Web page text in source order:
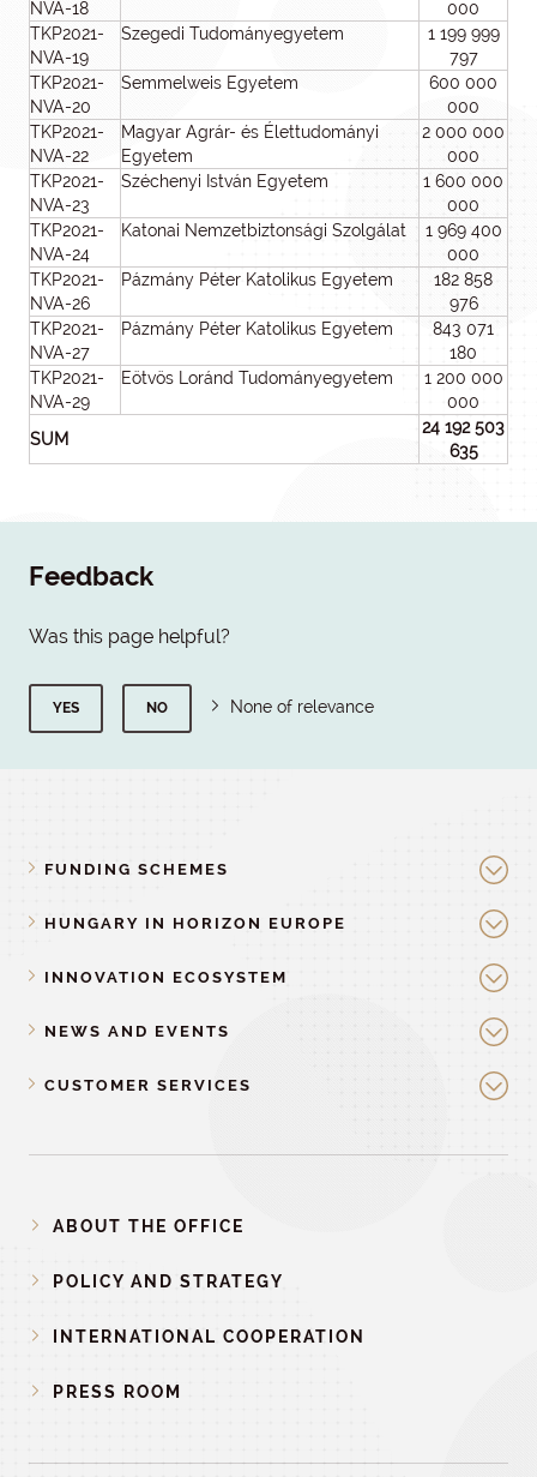
NVA-18
000
TKP2021-
NVA-19
Szegedi Tudományegyetem
1 199 999
797
TKP2021-
NVA-20
Semmelweis Egyetem
600 000
000
TKP2021-
NVA-22
Magyar Agrár- és Élettudományi
Egyetem
2 000 000
000
TKP2021-
NVA-23
Széchenyi István Egyetem
1 600 000
000
TKP2021-
NVA-24
Katonai Nemzetbiztonsági Szolgálat
1 969 400
000
TKP2021-
NVA-26
Pázmány Péter Katolikus Egyetem
182 858
976
TKP2021-
NVA-27
Pázmány Péter Katolikus Egyetem
843 071
180
TKP2021-
NVA-29
Eötvös Loránd Tudományegyetem
1 200 000
000
SUM
24 192 503
635
Feedback
Was this page helpful?
YES NO None of relevance
FUNDING SCHEMES
HUNGARY IN HORIZON EUROPE
INNOVATION ECOSYSTEM
NEWS AND EVENTS
CUSTOMER SERVICES
ABOUT THE OFFICE
POLICY AND STRATEGY
INTERNATIONAL COOPERATION
PRESS ROOM